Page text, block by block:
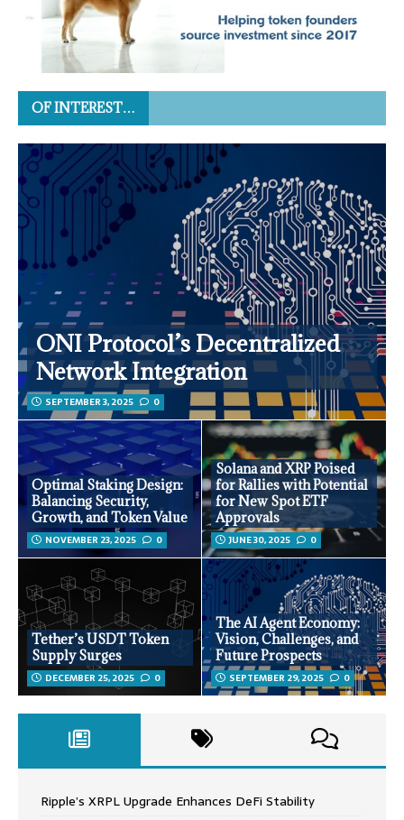
OF INTEREST…
ONI Protocol’s Decentralized
Network Integration
SEPTEMBER 3, 2025 0
Optimal Staking Design:
Balancing Security,
Growth, and Token Value
NOVEMBER 23, 2025 0
Solana and XRP Poised
for Rallies with Potential
for New Spot ETF
Approvals
JUNE 30, 2025 0
Tether’s USDT Token
Supply Surges
DECEMBER 25, 2025 0
The AI Agent Economy:
Vision, Challenges, and
Future Prospects
SEPTEMBER 29, 2025 0
Ripple’s XRPL Upgrade Enhances DeFi Stability